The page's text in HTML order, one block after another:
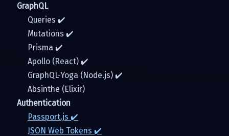
GraphQL
Queries ✔️
Mutations ✔️
Prisma ✔️
Apollo (React) ✔️
GraphQL-Yoga (Node.js) ✔️
Absinthe (Elixir)
Authentication
Passport.js ✔️
JSON Web Tokens ✔️